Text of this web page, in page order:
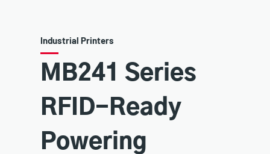
Industrial Printers
MB241 Series
RFID-Ready
Powering